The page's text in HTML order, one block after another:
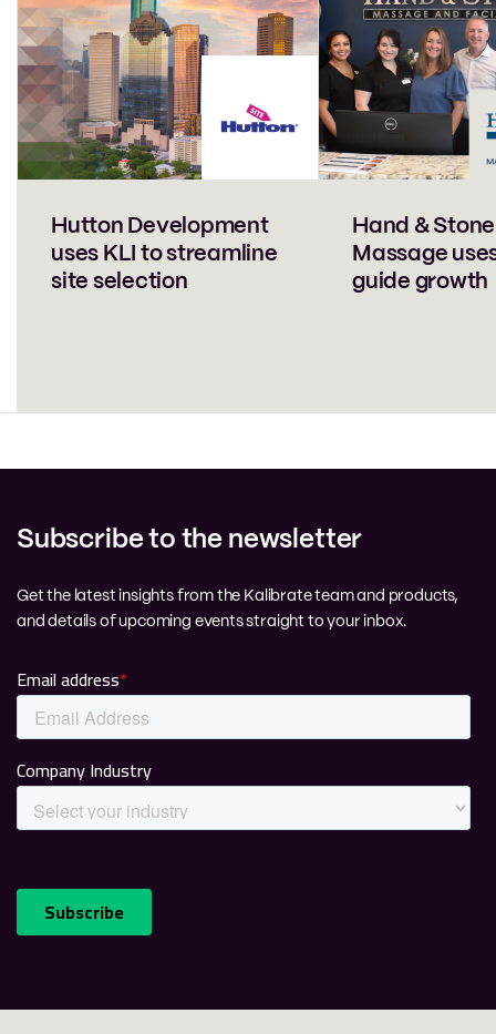
Hutton Development
uses KLI to streamline
site selection
Hand & Stone
Massage
guide growth
Subscribe to the newsletter
Get the latest insights from the Kalibrate team and products,
and details of upcoming events straight to your inbox.